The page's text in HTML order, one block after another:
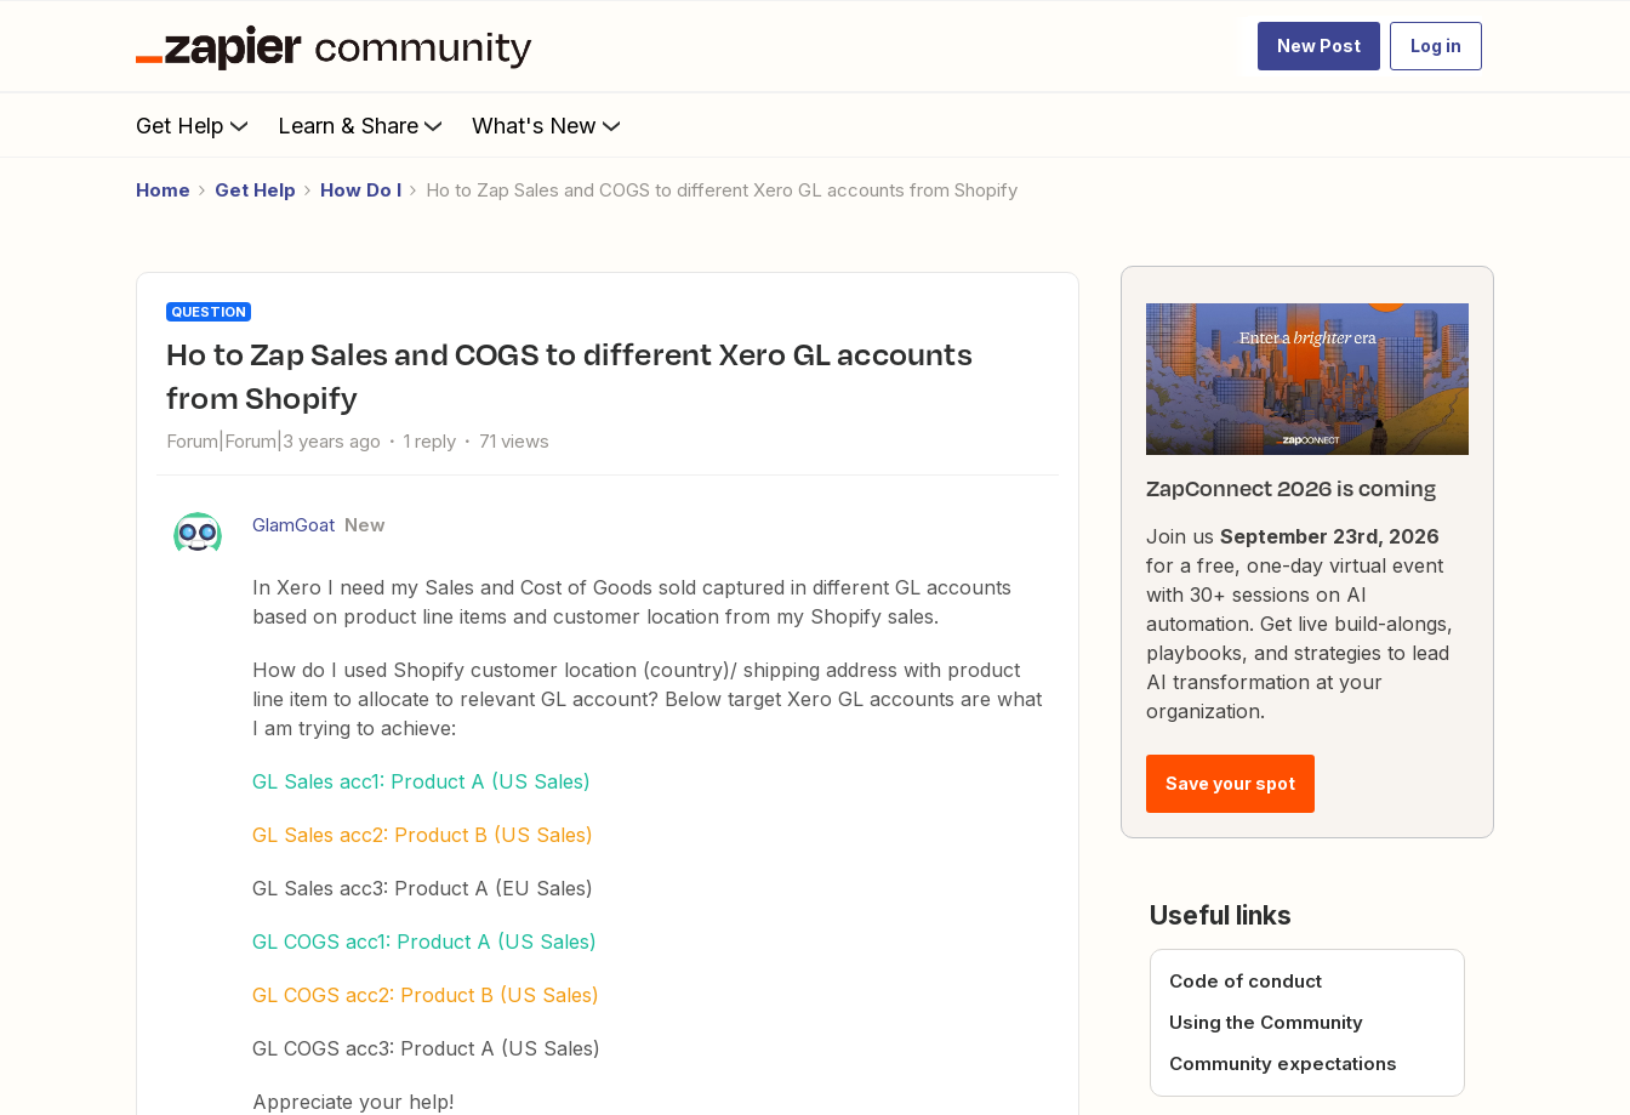
New Post Log in
Get Help Learn & Share What's New
Home Get Help How Do I Ho to Zap Sales and COGS to different Xero GL accounts from Shopify
QUESTION
Ho to Zap Sales and COGS to different Xero GL accounts
from Shopify
Forum|Forum|3 years ago 1 reply 71 views
GlamGoat New
In Xero I need my Sales and Cost of Goods sold captured in different GL accounts
based on product line items and customer location from my Shopify sales.
How do I used Shopify customer location (country)/ shipping address with product
line item to allocate to relevant GL account? Below target Xero GL accounts are what
I am trying to achieve:
GL Sales acc1: Product A (US Sales)
GL Sales acc2: Product B (US Sales)
GL Sales acc3: Product A (EU Sales)
GL COGS acc1: Product A (US Sales)
GL COGS acc2: Product B (US Sales)
GL COGS acc3: Product A (US Sales)
Appreciate your help!
ZapConnect 2026 is coming
Join us September 23rd, 2026
for a free, one-day virtual event
with 30+ sessions on AI
automation. Get live build-alongs,
playbooks, and strategies to lead
AI transformation at your
organization.
Save your spot
Useful links
Code of conduct
Using the Community
Community expectations